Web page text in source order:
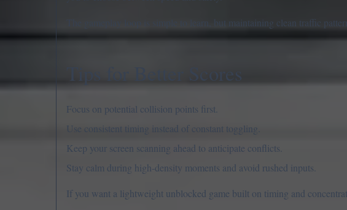
The gameplay loop is simple to learn, but maintaining clean traffic
Tips for Better Scores
Focus on potential collision points first.
Use consistent timing instead of constant toggling.
Keep your screen scanning ahead to anticipate conflicts.
Stay calm during high-density moments and avoid rushed inputs.
If you want a lightweight unblocked game built on timing and